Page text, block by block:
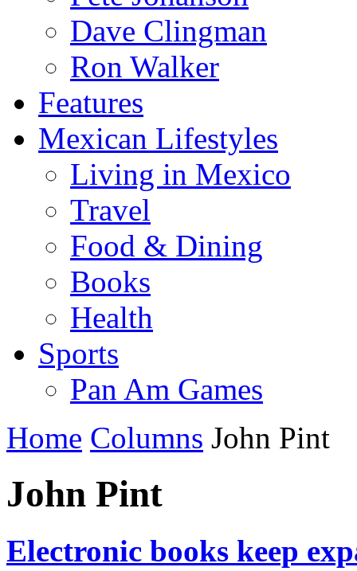
Dave Clingman
Ron Walker
Features
Mexican Lifestyles
Living in Mexico
Travel
Food & Dining
Books
Health
Sports
Pan Am Games
Home Columns John Pint
John Pint
Electronic books keep